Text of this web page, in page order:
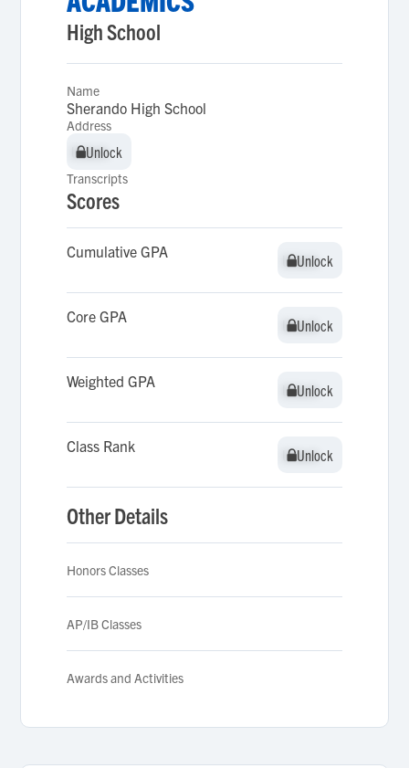
High School
Name
Sherando High School
Address
Unlock
Unlock
Transcripts
Scores
Cumulative GPA Unlock
Unlock
Core GPA Unlock
Unlock
Weighted GPA Unlock
Unlock
Class Rank Unlock
Unlock
Other Details
Honors Classes
AP/IB Classes
Awards and Activities